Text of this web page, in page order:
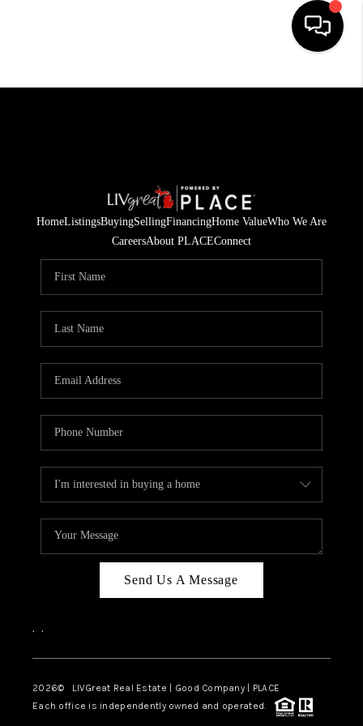
HOME
SELLING
FINANCING
HOME VALUE
WHO WE ARE
CAREERS
ABOUT PLACE
TOP AREAS
BLOG
HomeListingsBuyingSellingFinancingHome ValueWho We Are
CareersAbout PLACEConnect
Send Us A Message
, ,
2026© LIVGreat Real Estate | Good Company | PLACE
Each office is independently owned and operated.